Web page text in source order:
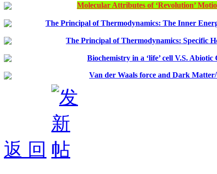
Molecular Attributes of ‘Revolution’
The Principal of Thermodynamics: The Inner
The Principal of Thermodynamics: Specific
Biochemistry in a ‘life’ cell V.S.
Van der Waals force and Dark
返 回